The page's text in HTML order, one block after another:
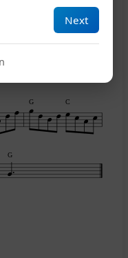
G C
G
Next